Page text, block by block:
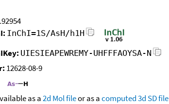
InChI=1S/AsH/h1H
UIESIEAPEWREMY-UHFFFAOYSA-N
12628-08-9
as a2d Mol fileor as acomputed3d SD file